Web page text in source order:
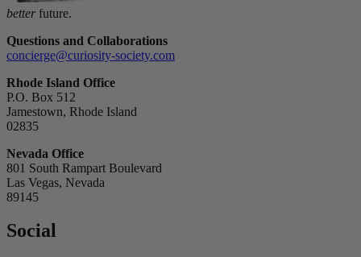
better future.
Questions and Collaborations
concierge@curiosity-society.com
Rhode Island Office
P.O. Box 512
Jamestown, Rhode Island
02835
Nevada Office
801 South Rampart Boulevard
Las Vegas, Nevada
89145
Social